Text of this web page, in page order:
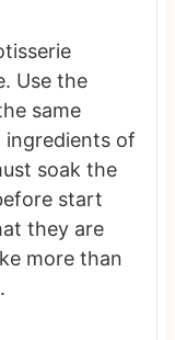
Use the
same
ingredients of
soak the
start
they are
more than